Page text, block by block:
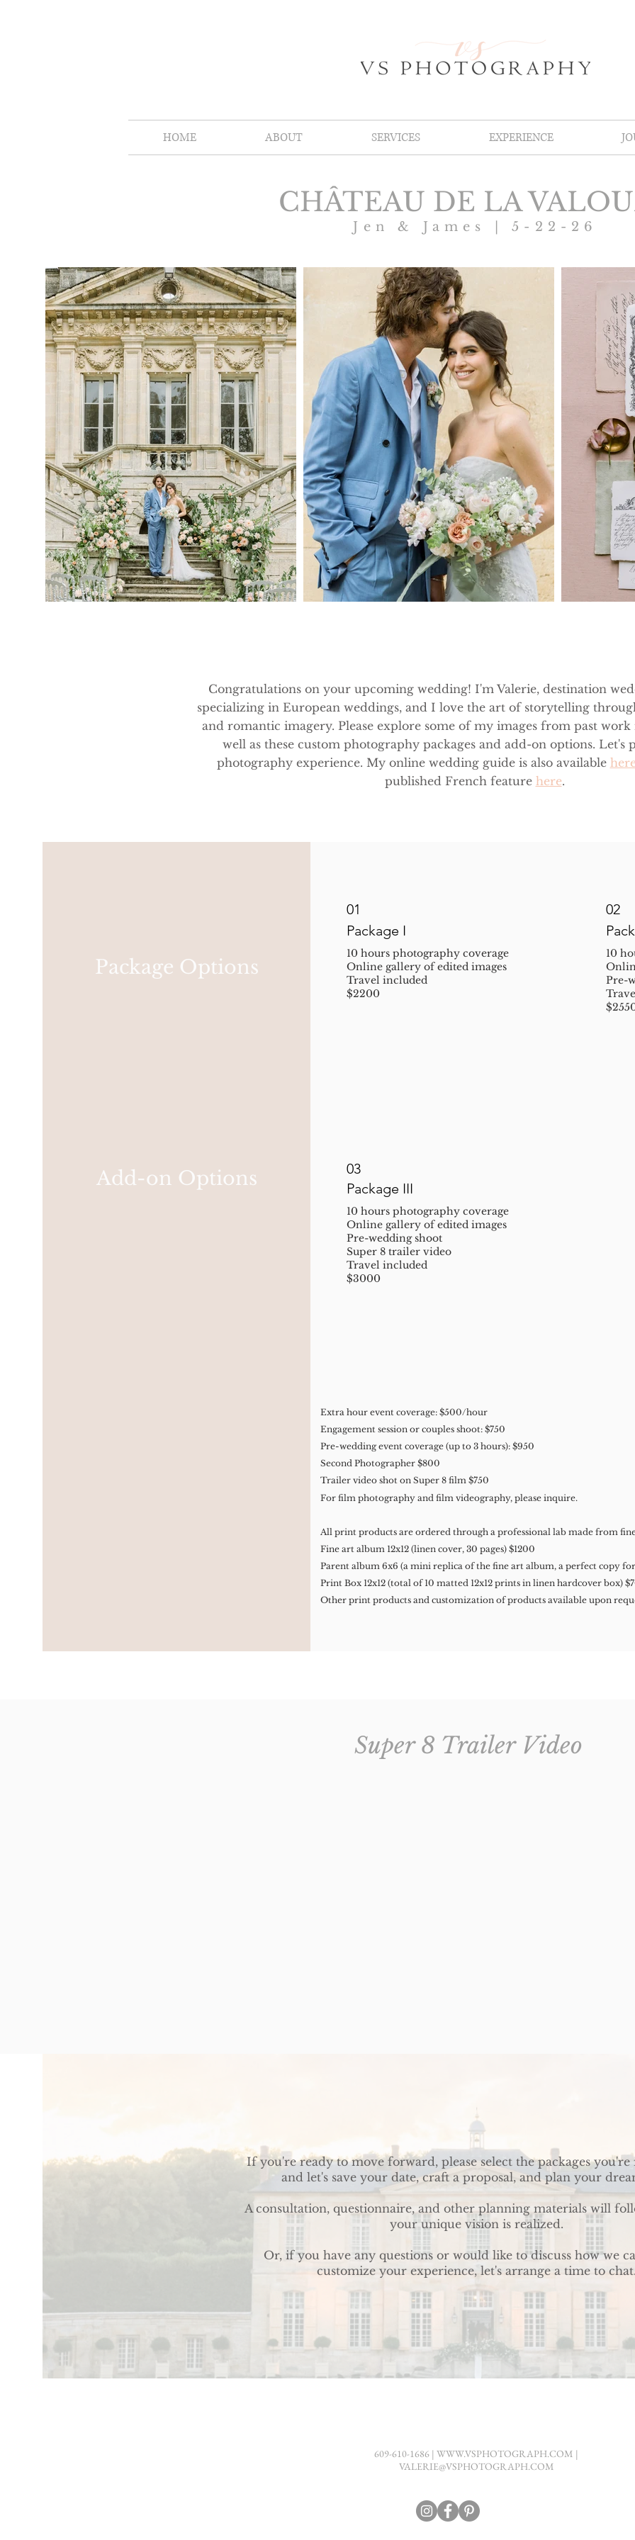
HOME ABOUT SERVICES EXPERIENCE
CHÂTEAU DE LA
Jen & James | 5-22-26
Congratulations on your upcoming wedding! I'm Valerie, destination
specializing in European weddings, and I love the art of storytelling
and romantic imagery. Please explore some of my images from past
well as these custom photography packages and add-on options. Let's
photography experience. My online wedding guide is also available
published French feature here.
Package Options
Add-on Options
01
Package I
10 hours photography coverage
Online gallery of edited images
Travel included
$2200
02
10
Pre-
03
Package III
10 hours photography coverage
Online gallery of edited images
Pre-wedding shoot
Super 8 trailer video
Travel included
$3000
Extra hour event coverage: $500/hour
Engagement session or couples shoot: $750
Pre-wedding event coverage (up to 3 hours): $950
Second Photographer $800
Trailer video shot on Super 8 film $750
For film photography and film videography, please inquire.
All print products are ordered through a professional lab made from
Fine art album 12x12 (linen cover, 30 pages) $1200
Parent album 6x6 (a mini replica of the fine art album, a perfect copy
Print Box 12x12 (total of 10 matted 12x12 prints in linen hardcover box)
Other print products and customization of products available upon
Super 8 Trailer Video
If you're ready to move forward, please select the packages you're
and let's save your date, craft a proposal, and plan your
A consultation, questionnaire, and other planning materials will
your unique vision is realized.
Or, if you have any questions or would like to discuss how we
customize your experience, let's arrange a time to
609-610-1686 | WWW.VSPHOTOGRAPH.COM |
VALERIE@VSPHOTOGRAPH.COM